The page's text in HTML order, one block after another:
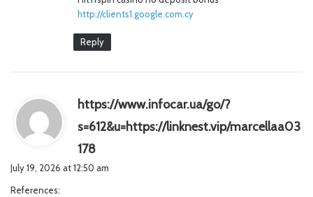
http://clients1.google.com.cy
Reply
https://www.infocar.ua/go/?
s=612&u=https://linknest.vip/marcellaa03
178
July 19, 2026 at 12:50 am
References: